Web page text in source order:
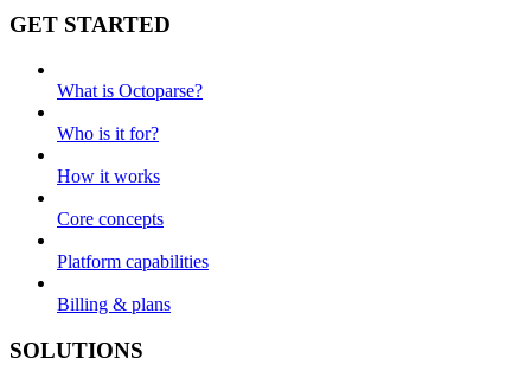
GET STARTED
What is Octoparse?
Who is it for?
How it works
Core concepts
Platform capabilities
Billing & plans
SOLUTIONS